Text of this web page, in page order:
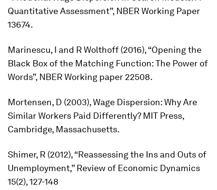
Quantitative Assessment”, NBER Working Paper
13674.
Marinescu, I and R Wolthoff (2016), “Opening the
Black Box of the Matching Function: The Power of
Words”, NBER Working paper 22508.
Mortensen, D (2003),Wage Dispersion: Why Are
Similar Workers Paid Differently?MIT Press,
Cambridge, Massachusetts.
Shimer, R (2012), “Reassessing the Ins and Outs of
Unemployment,”Review of Economic Dynamics
15(2), 127-148